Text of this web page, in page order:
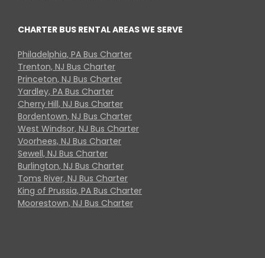
CHARTER BUS RENTAL AREAS WE SERVE
Philadelphia, PA Bus Charter
Trenton, NJ Bus Charter
Princeton, NJ Bus Charter
Yardley, PA Bus Charter
Cherry Hill, NJ Bus Charter
Bordentown, NJ Bus Charter
West Windsor, NJ Bus Charter
Voorhees, NJ Bus Charter
Sewell, NJ Bus Charter
Burlington, NJ Bus Charter
Toms River, NJ Bus Charter
King of Prussia, PA Bus Charter
Moorestown, NJ Bus Charter